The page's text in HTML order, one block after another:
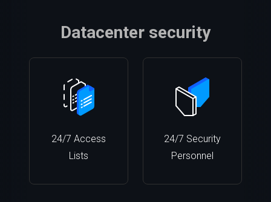
Datacenter security
24/7 Access
Lists
24/7 Security
Personnel